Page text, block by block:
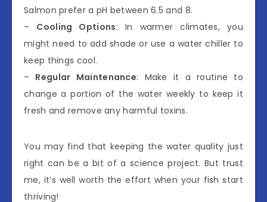
Salmon prefer a pH between 6.5 and 8.
– Cooling Options: In warmer climates, you
might need to add shade or use a water chiller to
keep things cool.
– Regular Maintenance: Make it a routine to
change a portion of the water weekly to keep it
fresh and remove any harmful toxins.
You may find that keeping the water quality just
right can be a bit of a science project. But trust
me, it’s well worth the effort when your fish start
thriving!